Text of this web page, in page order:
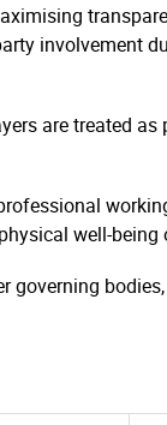
are treated
well-being
governing